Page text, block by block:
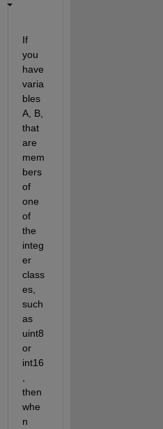
If
you
have
varia
bles
A, B,
that
are
mem
bers
of
one
of
the
integ
er
class
es,
such
as
uint8
or
int16
then
whe
n